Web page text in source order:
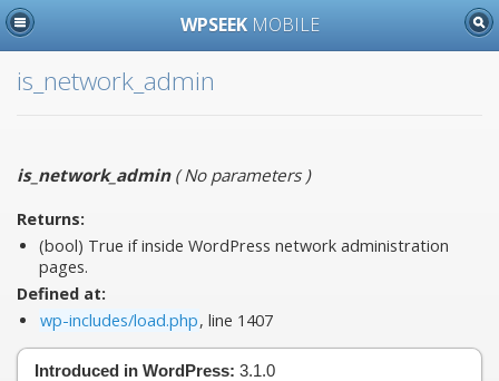
WPSEEK MOBILE
is_network_admin
is_network_admin(No parameters)
Returns:
(bool) True if inside WordPress network administration
pages.
Defined at:
wp-includes/load.php, line 1407
Introduced in WordPress: 3.1.0